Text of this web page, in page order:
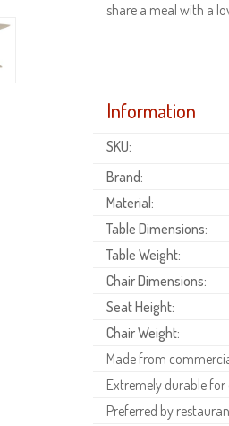
share a meal with a
Information
SKU:
Brand:
Material:
Table Dimensions:
Table Weight:
Chair Dimensions:
Seat Height:
Chair Weight:
Made from
Extremely durable
Preferred by